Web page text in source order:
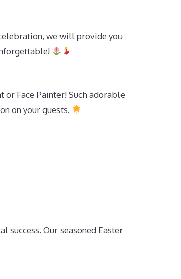
we will provide you
or Face Painter! Such adorable
on your guests.
success. Our seasoned Easter